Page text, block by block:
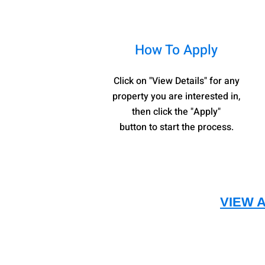
How To Apply
Click on "View Details" for any
property you are interested in,
then click the "Apply"
button to start the process.
VIEW